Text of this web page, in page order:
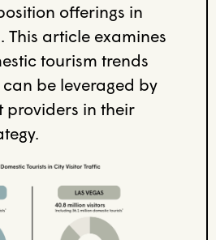
offerings in
. This article examines
tourism trends
be leveraged by
providers in their
.